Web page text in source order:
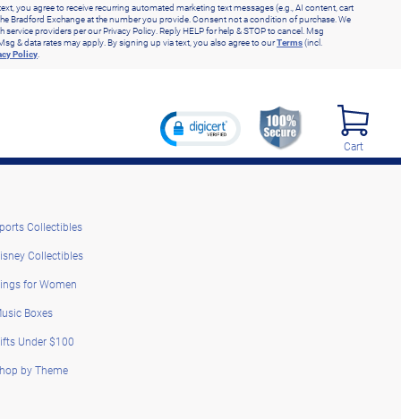
you agree to receive recurring automated marketing text messages (e.g., AI content, cart
Bradford Exchange at the number you provide. Consent not a condition of purchase. We
service providers per our Privacy Policy. Reply HELP for help & STOP to cancel. Msg
& data rates may apply. By signing up via text, you also agree to ourTerms(incl.
Policy.
Cart
Collectibles
Collectibles
for Women
Boxes
Under $100
by Theme